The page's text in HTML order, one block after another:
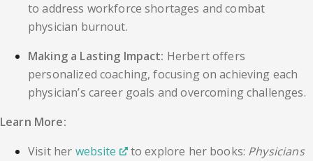
to address workforce shortages and combat
physician burnout.
Making a Lasting Impact: Herbert offers
personalized coaching, focusing on achieving each
physician’s career goals and overcoming challenges.
Learn More:
Visit her website to explore her books: Physicians